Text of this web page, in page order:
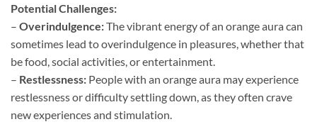
Potential Challenges:
– Overindulgence:The vibrant energy of an orange aura can
sometimes lead to overindulgence in pleasures, whether that
be food, social activities, or entertainment.
– Restlessness: People with an orange aura may experience
restlessness or difficulty settling down, as they often crave
new experiences and stimulation.